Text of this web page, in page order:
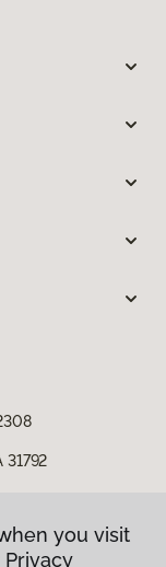
31792
you visit